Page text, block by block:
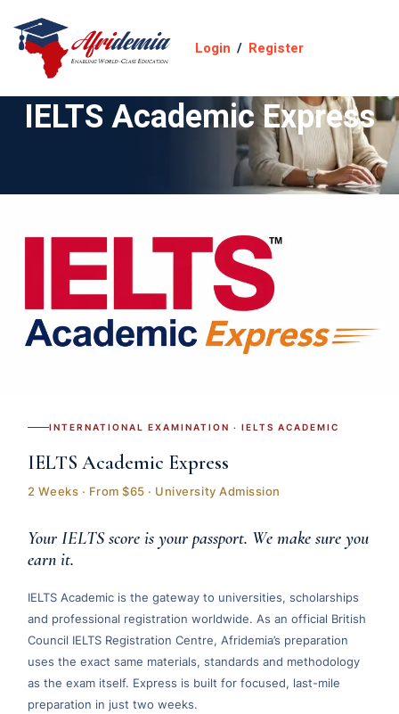
Login / Register
IELTS Academic Express
INTERNATIONAL EXAMINATION · IELTS ACADEMIC
IELTS Academic Express
2 Weeks · From $65 · University Admission
Your IELTS score is your passport. We make sure you
earn it.
IELTS Academic is the gateway to universities, scholarships
and professional registration worldwide. As an official British
Council IELTS Registration Centre, Afridemia’s preparation
uses the exact same materials, standards and methodology
as the exam itself. Express is built for focused, last-mile
preparation in just two weeks.